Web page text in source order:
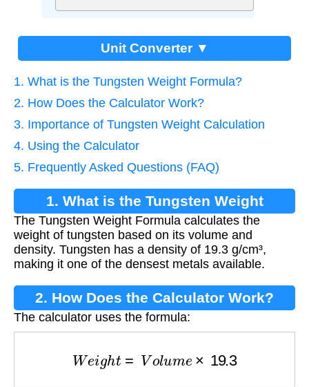
Unit Converter ▼
1. What is the Tungsten Weight Formula?
2. How Does the Calculator Work?
3. Importance of Tungsten Weight Calculation
4. Using the Calculator
5. Frequently Asked Questions (FAQ)
1. What is the Tungsten Weight
Formula?
The Tungsten Weight Formula calculates the
weight of tungsten based on its volume and
density. Tungsten has a density of 19.3 g/cm³,
making it one of the densest metals available.
2. How Does the Calculator Work?
The calculator uses the formula:
W e ig Vo u 19.3